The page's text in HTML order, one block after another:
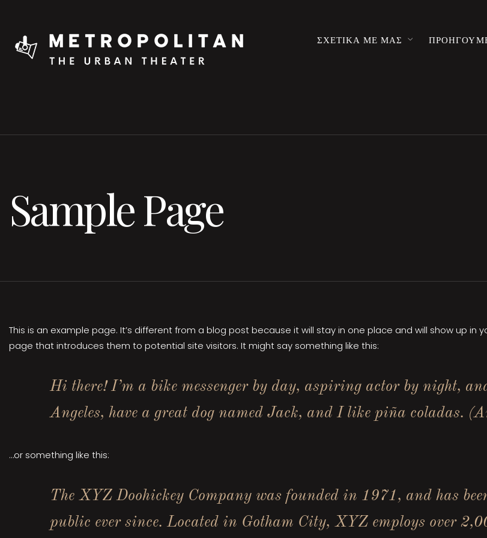
ΣΧΕΤΙΚΑ ΜΕ ΜΑΣ
Sample Page
This is an example page. It’s different from a blog post because it will stay in one place and will show up
page that introduces them to potential site visitors. It might say something like this:
Hi there! I’m a bike messenger by day, aspiring actor by night,
Angeles, have a great dog named Jack, and I like piña coladas.
…or something like this:
The XYZ Doohickey Company was founded in 1971, and has
public ever since. Located in Gotham City, XYZ employs over